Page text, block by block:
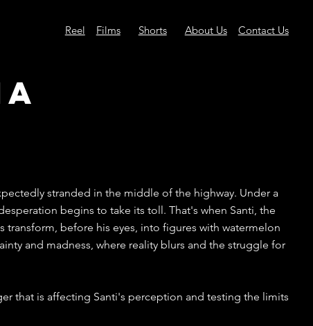
Reel Films Shorts About Us Contact Us
stranded in the middle of the highway. Under a
begins to take its toll. That's when Santi, the
before his eyes, into figures with watermelon
and madness, where reality blurs and the struggle for
that is affecting Santi's perception and testing the limits